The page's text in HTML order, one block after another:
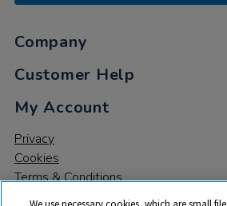
Company
Customer Help
My Account
Privacy
Cookies
Terms & Conditions